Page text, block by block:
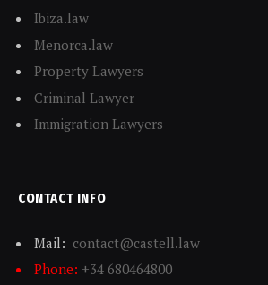
Ibiza.law
Menorca.law
Property Lawyers
Criminal Lawyer
Immigration Lawyers
CONTACT INFO
Mail: contact@castell.law
Phone: +34 680464800